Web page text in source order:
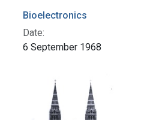
Bioelectronics
Date:
6 September 1968